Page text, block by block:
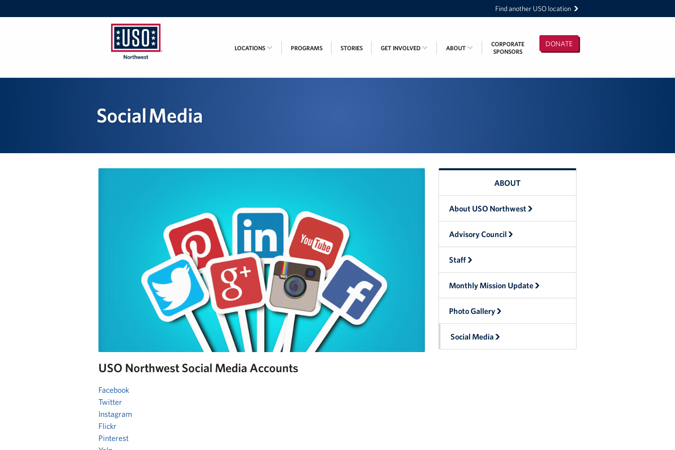
Find another USO location
Northwest
DONATE
LOCATIONS PROGRAMS STORIES GET INVOLVED ABOUT
CORPORATE
SPONSORS
Social Media
USO Northwest Social Media Accounts
Facebook
Twitter
Instagram
Flickr
Pinterest
ABOUT
About USO Northwest
Advisory Council
Staff
Monthly Mission Update
Photo Gallery
Social Media